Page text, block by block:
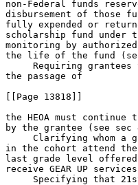
non-Federal funds
disbursement of those
fully expended or
scholarship fund under
monitoring by
the life of the fund
Requiring
the passage of
[[Page 13818]]
the HEOA must
by the grantee (see sec
Clarifying whom a
in the cohort attend
last grade level
receive GEAR UP
Specifying that 21st Century Scholarship Certificates are 
to be provided by the grantees (rather than by the Secretary to the 
grantees), and must indicate the estimated amount.

Significant Proposed Regulations

    We group major issues according to subject, with appropriate 
sections of the proposed regulations referenced in parentheses.

Part 206--Special Educational Programs for Students Whose Families Are 
Engaged in Migrant and Other Seasonal Farmwork--High School Equivalency 
Program and College Assistance Migrant Program

HEP and CAMP Eligibility

    Statute: Sections 408(1)(A) and 408(2)(A)(i)(I) of the HEOA amend 
sections 418A(b)(1)(B)(i) and 418A(c)(1)(A) of the HEA, respectively, 
to expand the pool of individuals who may receive HEP and CAMP services 
from persons who themselves, or whose parents, have spent a minimum of 
75 days during the past 24 months in migrant and seasonal farmwork, to 
persons who themselves or whose immediate family have performed such 
work. The statute does not define the term ``immediate family.''
    Current Regulations: Current Sec.  206.3 specifies who is eligible 
to participate in a HEP or CAMP project. It does not reflect the 
changes made by the HEOA to the HEP and CAMP eligibility requirements.
    Proposed Regulations: We are proposing to revise current Sec.  
206.3(a)(1) to specify that in order to be eligible to participate in a 
HEP or CAMP project a person, or his or her immediate family member, 
must have spent a minimum of 75 days during the past 24 months as a 
migrant or seasonal farmworker. Current Sec.  206.3(a)(2), regarding 
alternative eligibility for HEP and CAMP on the basis of eligibility 
under the Migrant Education Program authorized under subpart C of Title 
I of the Elementary and Secondary Education Act (MEP) or the National 
Farmworkers Jobs Program authorized in section 167 of the Workforce 
Investment Act of 1998 (NFJP), would remain unchanged except for 
updating the reference to the MEP regulations to 34 CFR part 200.
    We also are proposing to add to the list of definitions in current 
Sec.  206.5 (What definitions apply to these programs?) a definition of 
the term immediate family member. Specifically, we would redesignate 
current Sec.  206.5(c)(5), (c)(6), and (c)(7) as proposed Sec.  
206.5(c)(6), (c)(7), and (c)(8), respectively, and then add a new 
paragraph (c)(5) to define the term immediate family member as one or 
more of the following: a spouse; a parent, step-parent, adoptive 
parent, foster parent, or anyone with guardianship; or any person who 
(1) claims the individual as a dependent on a Federal income tax return 
for either of the previous two years, or (2) resides in the same 
household as the individual, supports that individual financially, and 
is a relative of that individual.
    Reasons: We are proposing to revise current Sec.  206.3(a) to 
specify that in order to be eligible to participate in a HEP or CAMP 
project a person, or his or her immediate family member, must have 
spent a minimum of 75 days during the past 24 months as a migrant or 
seasonal farmworker. This proposed regulatory change would reflect the